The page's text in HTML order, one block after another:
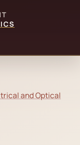
and Optical